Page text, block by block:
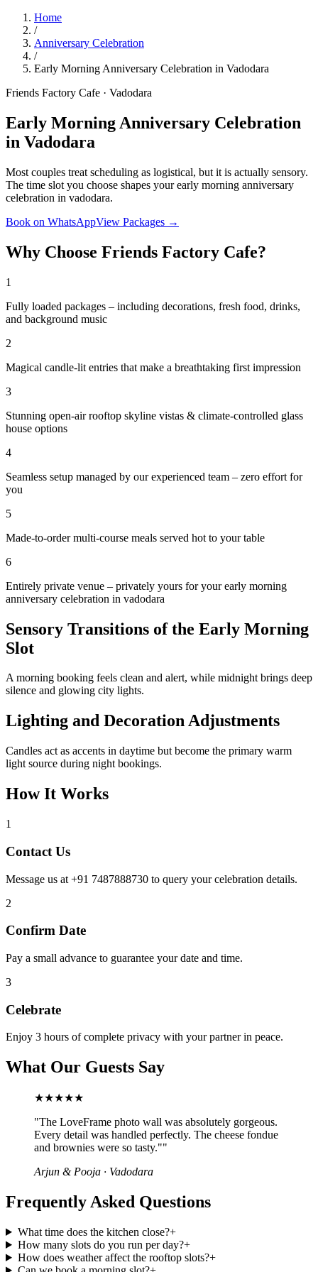
Home
/
Anniversary Celebration
/
Early Morning Anniversary Celebration in Vadodara
Friends Factory Cafe · Vadodara
Early Morning Anniversary Celebration
in Vadodara
Most couples treat scheduling as logistical, but it is actually sensory.
The time slot you choose shapes your early morning anniversary
celebration in vadodara.
Book on WhatsAppView Packages →
Why Choose Friends Factory Cafe?
1
Fully loaded packages – including decorations, fresh food, drinks,
and background music
2
Magical candle-lit entries that make a breathtaking first impression
3
Stunning open-air rooftop skyline vistas & climate-controlled glass
house options
4
Seamless setup managed by our experienced team – zero effort for
you
5
Made-to-order multi-course meals served hot to your table
6
Entirely private venue – privately yours for your early morning
anniversary celebration in vadodara
Sensory Transitions of the Early Morning
Slot
A morning booking feels clean and alert, while midnight brings deep
silence and glowing city lights.
Lighting and Decoration Adjustments
Candles act as accents in daytime but become the primary warm
light source during night bookings.
How It Works
1
Contact Us
Message us at +91 7487888730 to query your celebration details.
2
Confirm Date
Pay a small advance to guarantee your date and time.
3
Celebrate
Enjoy 3 hours of complete privacy with your partner in peace.
What Our Guests Say
★★★★★
"The LoveFrame photo wall was absolutely gorgeous.
Every detail was handled perfectly. The cheese fondue
and brownies were so tasty.""
Arjun & Pooja · Vadodara
Frequently Asked Questions
What time does the kitchen close?+
How many slots do you run per day?+
How does weather affect the rooftop slots?+